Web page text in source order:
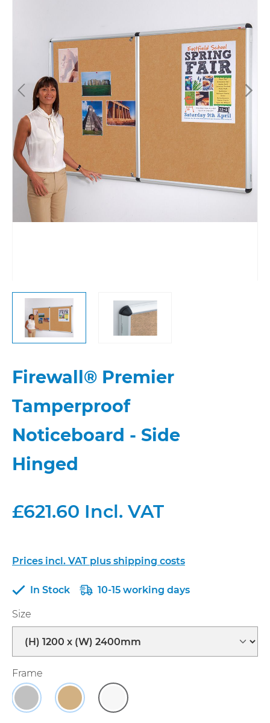
Firewall® Premier
Tamperproof
Noticeboard - Side
Hinged
£621.60 Incl. VAT
Prices incl. VAT plus shipping costs
In Stock 10-15 working days
Select
Size
Select
Frame
AluminiumLight Oak Effect
White